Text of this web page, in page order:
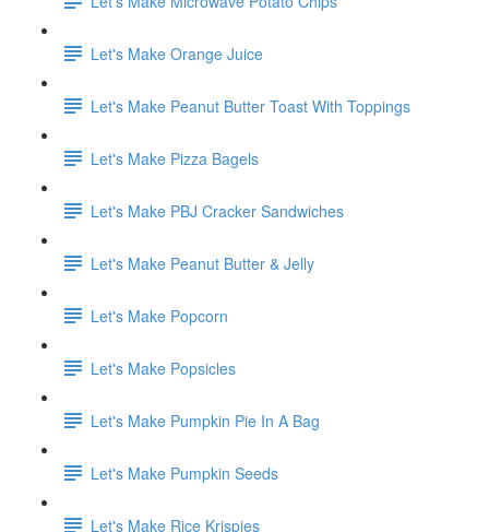
Let's Make Orange Juice
Let's Make Peanut Butter Toast With Toppings
Let's Make Pizza Bagels
Let's Make PBJ Cracker Sandwiches
Let's Make Peanut Butter & Jelly
Let's Make Popcorn
Let's Make Popsicles
Let's Make Pumpkin Pie In A Bag
Let's Make Pumpkin Seeds
Let's Make Rice Krispies